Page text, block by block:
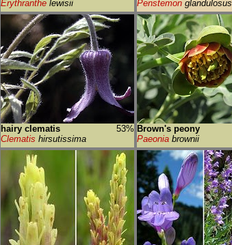
Erythranthe lewisii
Penstemon glandulosus
hairy clematis
53%
Clematis hirsutissima
Brown's peony
Paeonia brownii